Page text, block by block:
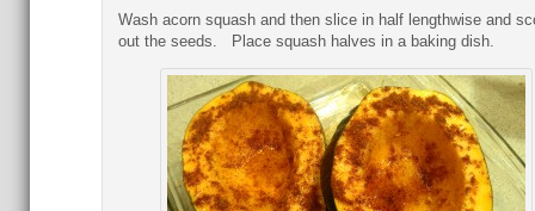
Wash acorn squash and then slice in half lengthwise and
out the seeds. Place squash halves in a baking dish.